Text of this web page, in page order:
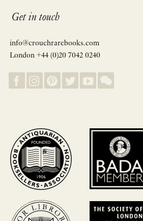
Get in touch
info@crouchrarebooks.com
London +44 (0)20 7042 0240